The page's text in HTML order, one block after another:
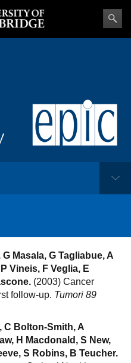
Masala, G Tagliabue, A
Vineis, F Veglia, E
(2003) Cancer
follow-up. Tumori 89
C Bolton-Smith, A
H Macdonald, S New,
S Robins, B Teucher.